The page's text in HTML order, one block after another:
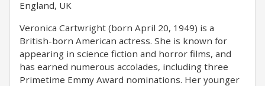
England, UK
Veronica Cartwright (born April 20, 1949) is a
British-born American actress. She is known for
appearing in science fiction and horror films, and
has earned numerous accolades, including three
Primetime Emmy Award nominations. Her younger